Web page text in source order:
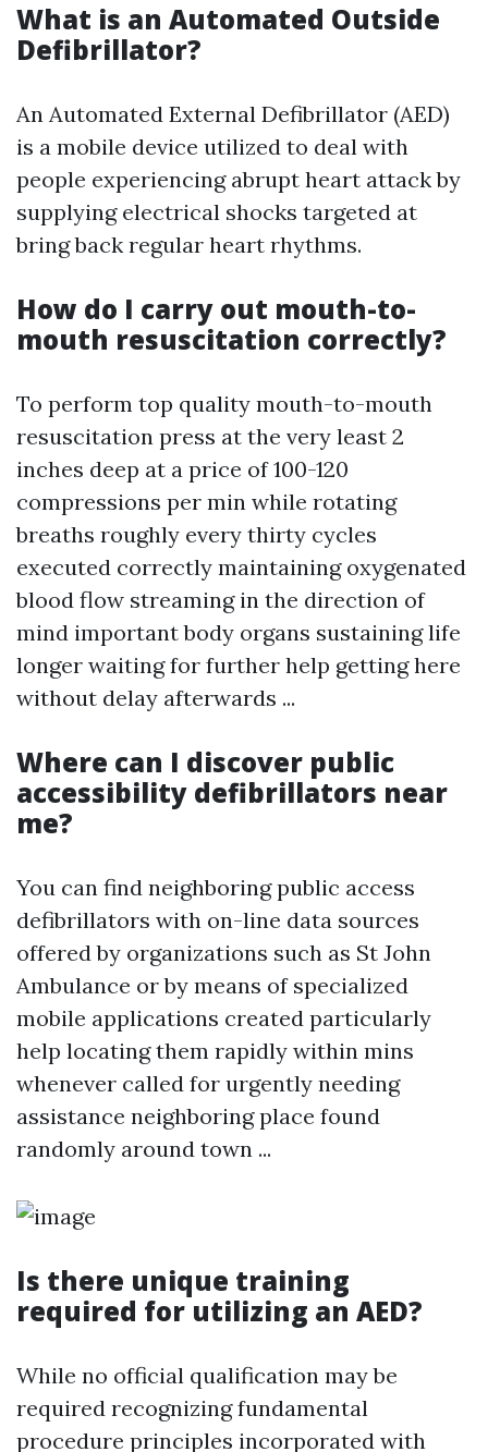
What is an Automated Outside
Defibrillator?
An Automated External Defibrillator (AED)
is a mobile device utilized to deal with
people experiencing abrupt heart attack by
supplying electrical shocks targeted at
bring back regular heart rhythms.
How do I carry out mouth-to-
mouth resuscitation correctly?
To perform top quality mouth-to-mouth
resuscitation press at the very least 2
inches deep at a price of 100-120
compressions per min while rotating
breaths roughly every thirty cycles
executed correctly maintaining oxygenated
blood flow streaming in the direction of
mind important body organs sustaining life
longer waiting for further help getting here
without delay afterwards ...
Where can I discover public
accessibility defibrillators near
me?
You can find neighboring public access
defibrillators with on-line data sources
offered by organizations such as St John
Ambulance or by means of specialized
mobile applications created particularly
help locating them rapidly within mins
whenever called for urgently needing
assistance neighboring place found
randomly around town ...
Is there unique training
required for utilizing an AED?
While no official qualification may be
required recognizing fundamental
procedure principles incorporated with